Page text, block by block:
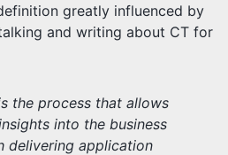
greatly influenced by
and writing about CT for
the process that allows
into the business
delivering application